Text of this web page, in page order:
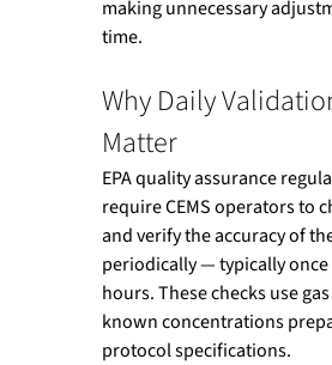
making unnecessary
time.
Why Daily
Matter
EPA quality assurance
require CEMS operators to
and verify the accuracy of
periodically — typically once
hours. These checks use
known concentrations
protocol specifications.